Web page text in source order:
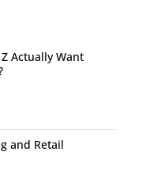
Actually Want
and Retail